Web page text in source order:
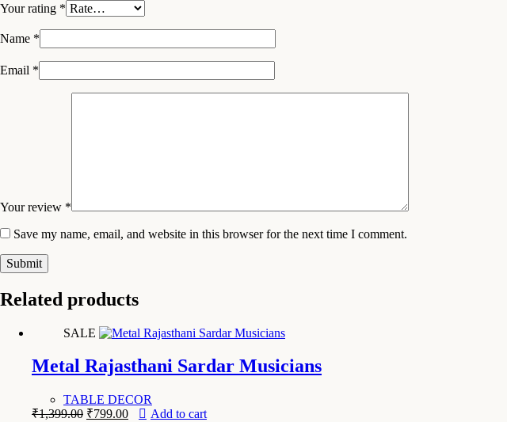
Your rating *
Name *
Email *
Your review *
Save my name, email, and website in this browser for the next time I comment.
Submit
Related products
SALE
Metal Rajasthani Sardar Musicians
TABLE DECOR
₹1,399.00 Original
₹799.00CurrentAdd to cart